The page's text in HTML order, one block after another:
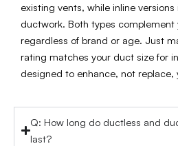
existing vents, while inline
ductwork. Both types
regardless of brand or age. Just
rating matches your duct size for
designed to enhance, not
Q: How long do ductless and
last?